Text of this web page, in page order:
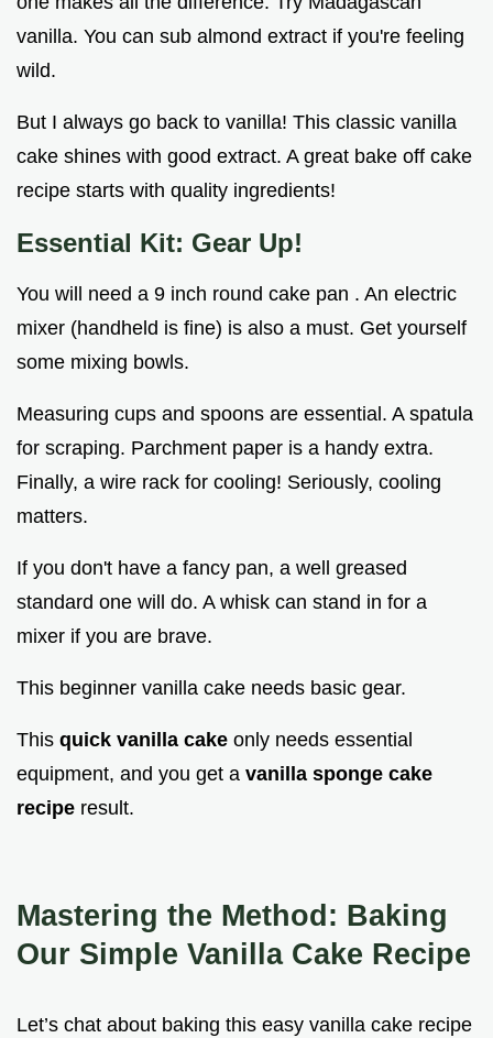
vanilla. You can sub almond extract if you're feeling
wild.
But I always go back to vanilla! This classic vanilla
cake shines with good extract. A great bake off cake
recipe starts with quality ingredients!
Essential Kit: Gear Up!
You will need a 9 inch round cake pan . An electric
mixer (handheld is fine) is also a must. Get yourself
some mixing bowls.
Measuring cups and spoons are essential. A spatula
for scraping. Parchment paper is a handy extra.
Finally, a wire rack for cooling! Seriously, cooling
matters.
If you don't have a fancy pan, a well greased
standard one will do. A whisk can stand in for a
mixer if you are brave.
This beginner vanilla cake needs basic gear.
This quick vanilla cake only needs essential
equipment, and you get a vanilla sponge cake
recipe result.
Mastering the Method: Baking
Our Simple Vanilla Cake Recipe
Let’s chat about baking this easy vanilla cake recipe